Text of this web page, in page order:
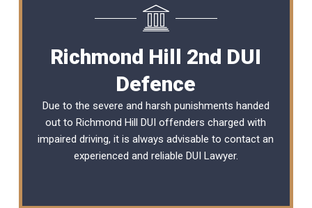
Richmond Hill 2nd DUI
Defence
Due to the severe and harsh punishments handed
out to Richmond Hill DUI offenders charged with
impaired driving, it is always advisable to contact an
experienced and reliable DUI Lawyer.